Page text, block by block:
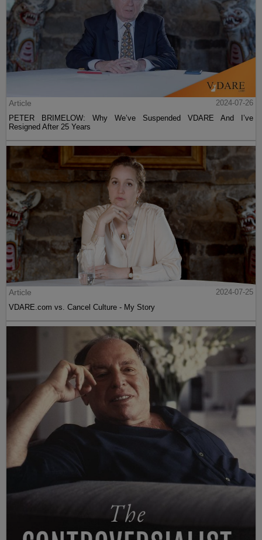
Article
2024-07-26
PETER BRIMELOW: Why We’ve Suspended VDARE And I’ve
Resigned After 25 Years
Article
2024-07-25
VDARE.com vs. Cancel Culture - My Story